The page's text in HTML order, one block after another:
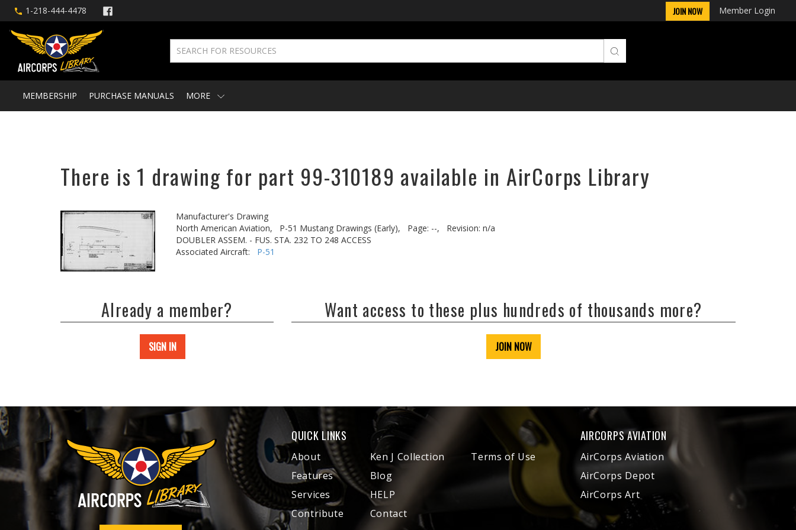
1-218-444-4478 JOIN NOW Member Login
MEMBERSHIP PURCHASE MANUALS MORE
There is 1 drawing for part 99-310189 available in AirCorps Library
Manufacturer's Drawing
North American Aviation,
P-51 Mustang Drawings (Early), Page: --,
Revision: n/a
DOUBLER ASSEM. - FUS. STA. 232 TO 248 ACCESS
Associated Aircraft: P-51
Already a member?
SIGN IN
Want access to these plus hundreds of thousands more?
JOIN NOW
QUICK LINKS
About
Features
Services
Contribute
Ken J Collection
Blog
HELP
Contact
Terms of Use
AIRCORPS AVIATION
AirCorps Aviation
AirCorps Depot
AirCorps Art